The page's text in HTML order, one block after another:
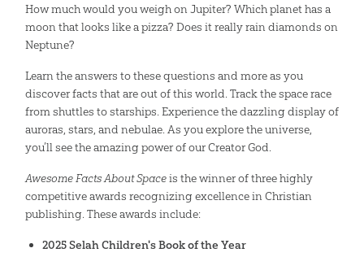
How much would you weigh on Jupiter? Which planet has a
moon that looks like a pizza? Does it really rain diamonds on
Neptune?
Learn the answers to these questions and more as you
discover facts that are out of this world. Track the space race
from shuttles to starships. Experience the dazzling display of
auroras, stars, and nebulae. As you explore the universe,
you’ll see the amazing power of our Creator God.
Awesome Facts About Spaceis the winner of three highly
competitive awards recognizing excellence in Christian
publishing. These awards include:
2025 Selah Children's Book of the Year